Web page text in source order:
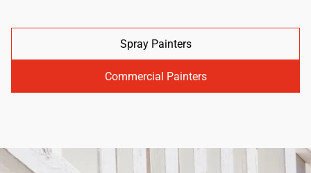
Spray Painters
Commercial Painters